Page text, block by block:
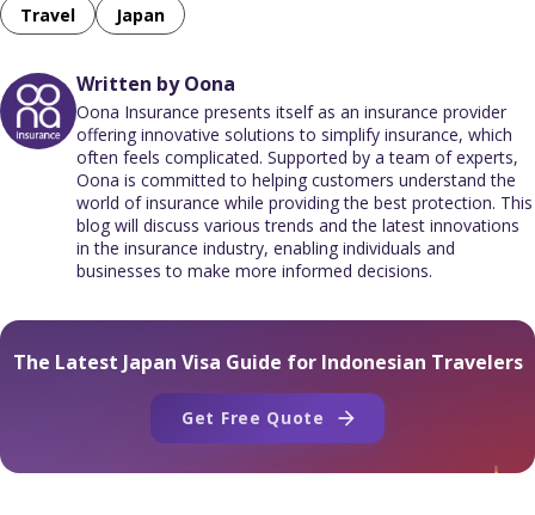
Travel Japan
Written by Oona
Oona Insurance presents itself as an insurance provider
offering innovative solutions to simplify insurance, which
often feels complicated. Supported by a team of experts,
Oona is committed to helping customers understand the
world of insurance while providing the best protection. This
blog will discuss various trends and the latest innovations
in the insurance industry, enabling individuals and
businesses to make more informed decisions.
The Latest Japan Visa Guide for Indonesian Travelers
Get Free Quote